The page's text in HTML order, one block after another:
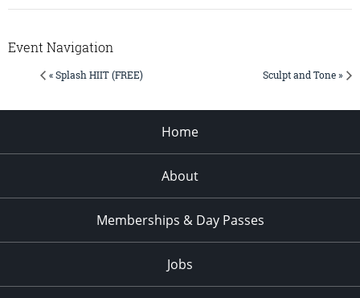
Event Navigation
« Splash HIIT (FREE) Sculpt and Tone »
Home
About
Memberships & Day Passes
Jobs